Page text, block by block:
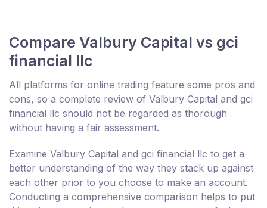
Compare Valbury Capital vs gci
financial llc
All platforms for online trading feature some pros and
cons, so a complete review of Valbury Capital and gci
financial llc should not be regarded as thorough
without having a fair assessment.
Examine Valbury Capital and gci financial llc to get a
better understanding of the way they stack up against
each other prior to you choose to make an account.
Conducting a comprehensive comparison helps to put